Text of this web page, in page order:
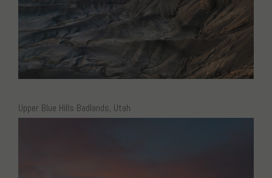
Upper Blue Hills Badlands, Utah